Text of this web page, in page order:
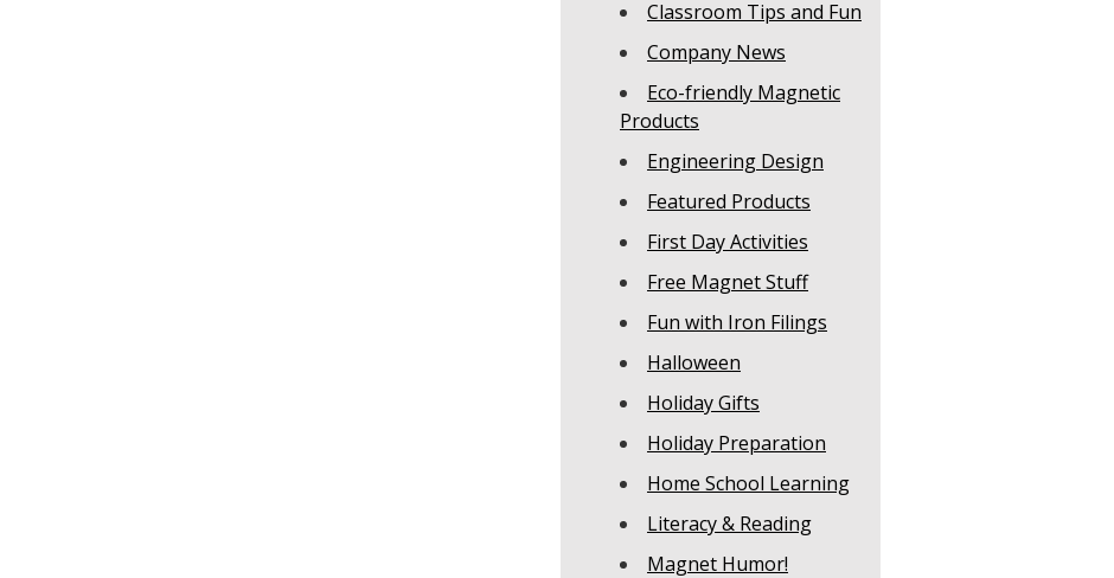
Classroom Tips and Fun
Company News
Eco-friendly Magnetic
Products
Engineering Design
Featured Products
First Day Activities
Free Magnet Stuff
Fun with Iron Filings
Halloween
Holiday Gifts
Holiday Preparation
Home School Learning
Literacy & Reading
Magnet Humor!